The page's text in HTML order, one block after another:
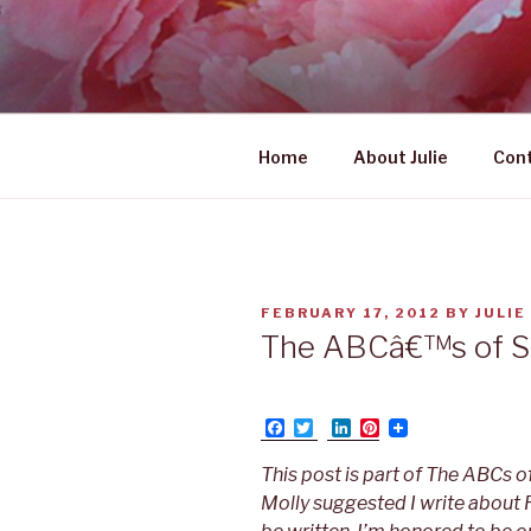
Skip
to
content
women's wildly creative
Home About Julie
POSTED
ON
FEBRUARY 17, 2012 BY JULIE
The ABCâ€™s of
F
a
c
e
b
w
t
t
e
L
i
k
e
d
P
t
e
This post is part of The ABCs
Molly suggested I write about